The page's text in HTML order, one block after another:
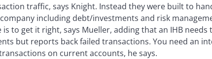
traffic, says Knight. Instead they were built to
including debt/investments and risk
is to get it right, says Mueller, adding that an IHB
but reports back failed transactions. You need an
on current accounts, he says.